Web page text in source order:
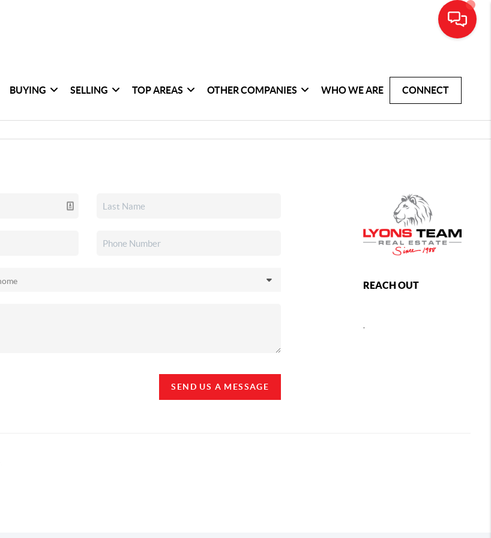
BUYING SELLING TOP AREAS OTHER COMPANIES WHO WE ARE CONNECT
SEND US A MESSAGE
REACH OUT